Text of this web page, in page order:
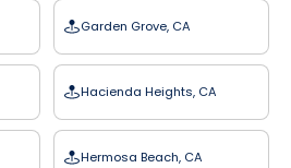
Garden Grove, CA
Hacienda Heights, CA
Hermosa Beach, CA